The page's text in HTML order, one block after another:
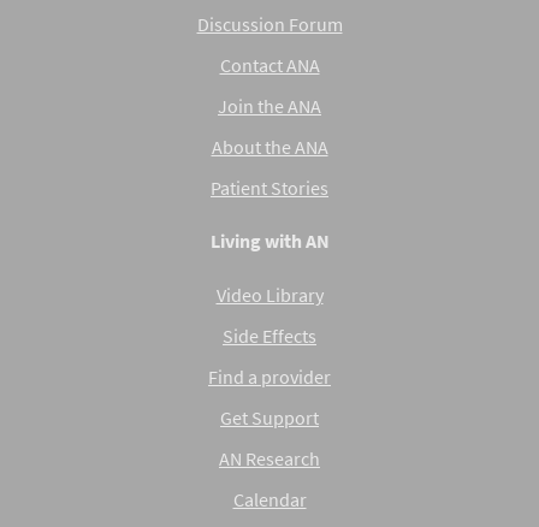
Discussion Forum
Contact ANA
Join the ANA
About the ANA
Patient Stories
Living with AN
Video Library
Side Effects
Find a provider
Get Support
AN Research
Calendar